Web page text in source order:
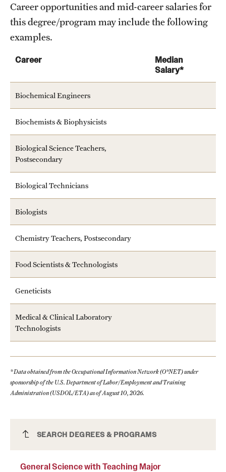
Diversity and Inclusivity
Emergency Resources
Housing and Dining
Safety
Student Resources
Sustainability
Research
Centers and Institutes
Research Divisions
Faculty and Research News
Grants and Funding
Clinical Trials
Athletics
Community Impact and Civic Engagement
General Science with Teaching Major
SEARCH DEGREES & PROGRAMS
General Science with Teaching Major
Career opportunities and mid-career salaries for
this degree/program may include the following
examples.
Career
Median
Salary*
Biochemical Engineers
Biochemists & Biophysicists
Biological Science Teachers,
Postsecondary
Biological Technicians
Biologists
Chemistry Teachers, Postsecondary
Food Scientists & Technologists
Geneticists
Medical & Clinical Laboratory
Technologists
* Data obtained from the Occupational Information Network (O*NET) under
sponsorship of the U.S. Department of Labor/Employment and Training
Administration (USDOL/ETA) as of August 10, 2026.